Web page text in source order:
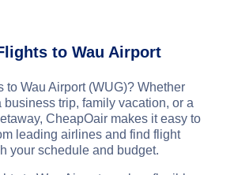
to Wau Airport
to Wau Airport (WUG)? Whether
trip, family vacation, or a
CheapOair makes it easy to
leading airlines and find flight
your schedule and budget.